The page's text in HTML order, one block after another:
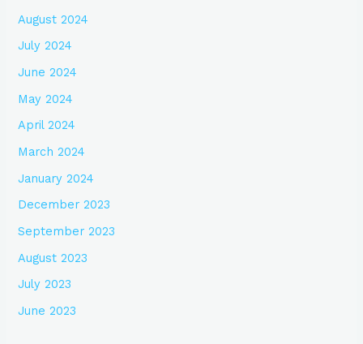
August 2024
July 2024
June 2024
May 2024
April 2024
March 2024
January 2024
December 2023
September 2023
August 2023
July 2023
June 2023